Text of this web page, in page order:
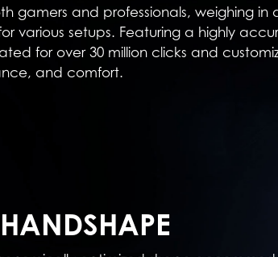
gamers and professionals, weighing in
various setups. Featuring a highly
for over 30 million clicks and
and comfort.